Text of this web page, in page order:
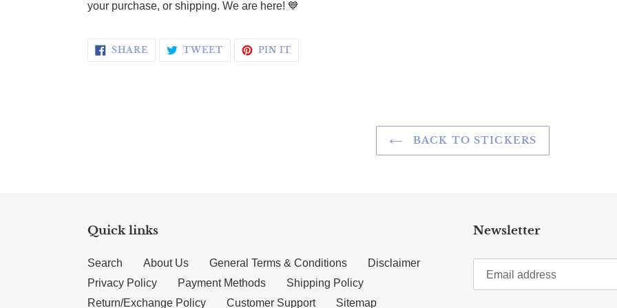
your purchase, or shipping. We are here! 💙
SHARE SHARE ON FACEBOOK
TWEETTWEET ON TWITTER
PIN IT
BACK TO STICKERS
Quick links
Search About Us General Terms & Conditions
Disclaimer
Privacy Policy
Payment Methods
Shipping Policy
Return/Exchange Policy
Customer Support Sitemap
Newsletter